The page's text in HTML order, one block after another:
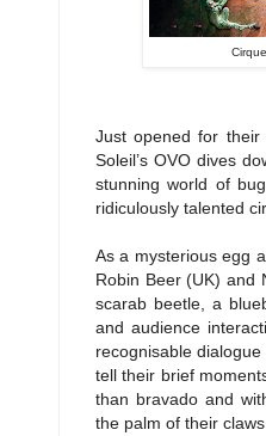
Just opened for
Soleil’s OVO dives
stunning world of
ridiculously talented
As a mysterious egg
Robin Beer (UK) and
scarab beetle, a
and audience
recognisable
tell their brief
than bravado and
the palm of their